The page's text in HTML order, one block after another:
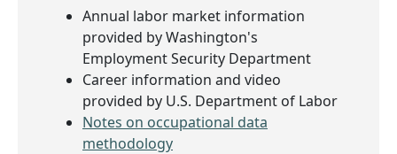
Annual labor market information
provided by Washington's
Employment Security Department
Career information and video
provided by U.S. Department of Labor
Notes on occupational data
methodology